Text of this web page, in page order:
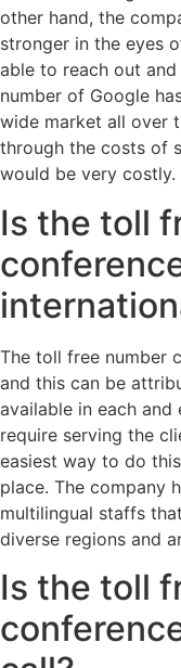
other hand, the
stronger in the eyes
able to reach out
number of Google
wide market all over
through the costs of
would be very costly.
Is the toll
The toll free number
and this can be
available in each
require serving the
easiest way to do
place. The company
multilingual staffs
diverse regions and
Is the toll